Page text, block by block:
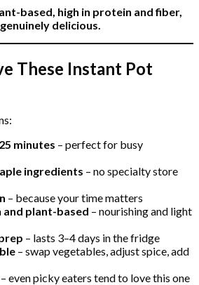
based, high in protein and fiber,
delicious.
These Instant Pot
minutes – perfect for busy
ingredients – no specialty store
– because your time matters
and plant-based – nourishing and light
– lasts 3–4 days in the fridge
– swap vegetables, adjust spice, add
– even picky eaters tend to love this one